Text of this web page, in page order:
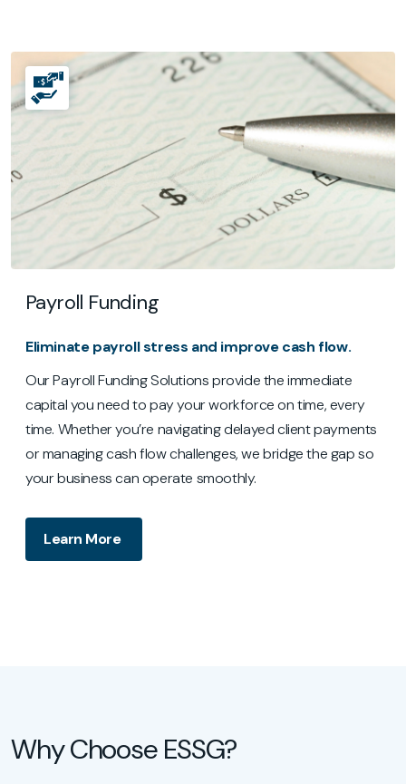
Payroll Funding
Eliminate payroll stress and improve cash flow.
Our Payroll Funding Solutions provide the immediate
capital you need to pay your workforce on time, every
time. Whether you’re navigating delayed client payments
or managing cash flow challenges, we bridge the gap so
your business can operate smoothly.
Learn More
Why Choose ESSG?